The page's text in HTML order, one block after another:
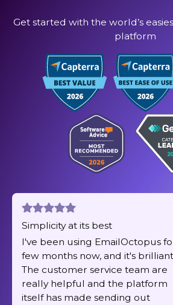
Get started with the world’s
platform
Simplicity at its best
I've been using EmailOctopus
few months now, and it's
The customer service team are
really helpful and the platform
itself has made sending out